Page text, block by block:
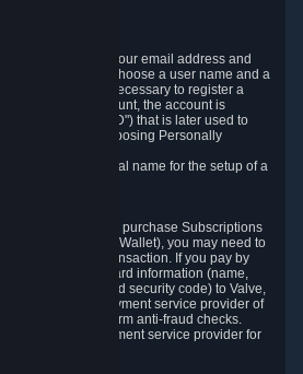
Valve will collect your email address and
also required to choose a user name and a
this information is necessary to register a
setup of your account, the account is
(the "Steam ID") that is later used to
without directly exposing Personally
or use your real name for the setup of a
on Steam (e.g. to purchase Subscriptions
to fund your Steam Wallet), you may need to
to enable the transaction. If you pay by
typical credit card information (name,
expiration date and security code) to Valve,
transmit to the payment service provider of
and perform anti-fraud checks.
data from your payment service provider for